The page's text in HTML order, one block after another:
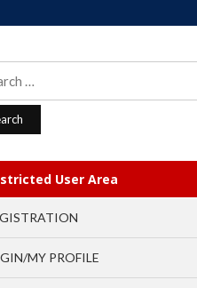
User Area
MY PROFILE